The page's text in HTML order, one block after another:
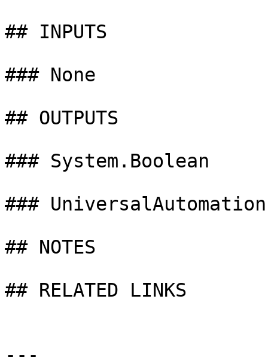
## INPUTS
### None
## OUTPUTS
### System.Boolean
###
## NOTES
## RELATED LINKS
---